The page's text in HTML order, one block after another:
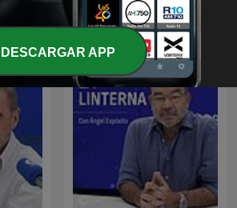
Urbana Play Noticias
DESCARGAR APP